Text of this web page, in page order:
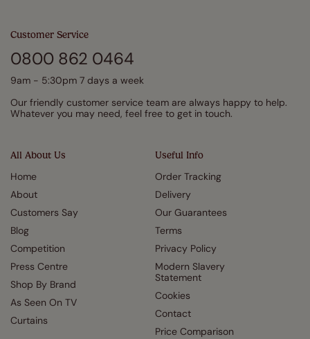
All About Us
Home
About
Customers Say
Blog
Competition
Press Centre
Shop By Brand
As Seen On TV
Curtains
Useful Info
Order Tracking
Delivery
Our Guarantees
Terms
Privacy Policy
Modern Slavery
Statement
Cookies
Contact
Price Comparison
Customer Service
0800 862 0464
9am - 5:30pm 7 days a week
Our friendly customer service team are always happy to help.
Whatever you may need, feel free to get in touch.